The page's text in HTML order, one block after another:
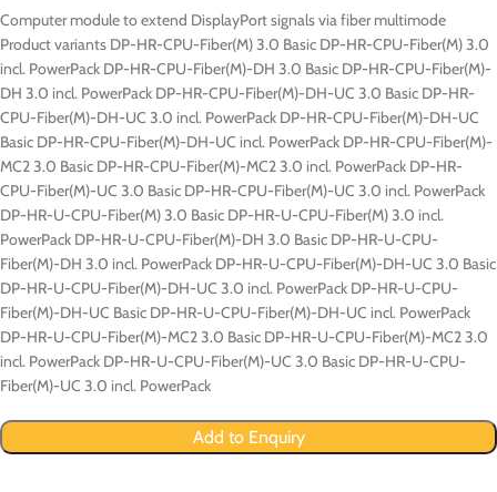
Computer module to extend DisplayPort signals via fiber multimode
Product variants DP-HR-CPU-Fiber(M) 3.0 Basic DP-HR-CPU-Fiber(M) 3.0
incl. PowerPack DP-HR-CPU-Fiber(M)-DH 3.0 Basic DP-HR-CPU-Fiber(M)-
DH 3.0 incl. PowerPack DP-HR-CPU-Fiber(M)-DH-UC 3.0 Basic DP-HR-
CPU-Fiber(M)-DH-UC 3.0 incl. PowerPack DP-HR-CPU-Fiber(M)-DH-UC
Basic DP-HR-CPU-Fiber(M)-DH-UC incl. PowerPack DP-HR-CPU-Fiber(M)-
MC2 3.0 Basic DP-HR-CPU-Fiber(M)-MC2 3.0 incl. PowerPack DP-HR-
CPU-Fiber(M)-UC 3.0 Basic DP-HR-CPU-Fiber(M)-UC 3.0 incl. PowerPack
DP-HR-U-CPU-Fiber(M) 3.0 Basic DP-HR-U-CPU-Fiber(M) 3.0 incl.
PowerPack DP-HR-U-CPU-Fiber(M)-DH 3.0 Basic DP-HR-U-CPU-
Fiber(M)-DH 3.0 incl. PowerPack DP-HR-U-CPU-Fiber(M)-DH-UC 3.0 Basic
DP-HR-U-CPU-Fiber(M)-DH-UC 3.0 incl. PowerPack DP-HR-U-CPU-
Fiber(M)-DH-UC Basic DP-HR-U-CPU-Fiber(M)-DH-UC incl. PowerPack
DP-HR-U-CPU-Fiber(M)-MC2 3.0 Basic DP-HR-U-CPU-Fiber(M)-MC2 3.0
incl. PowerPack DP-HR-U-CPU-Fiber(M)-UC 3.0 Basic DP-HR-U-CPU-
Fiber(M)-UC 3.0 incl. PowerPack
Add to Enquiry